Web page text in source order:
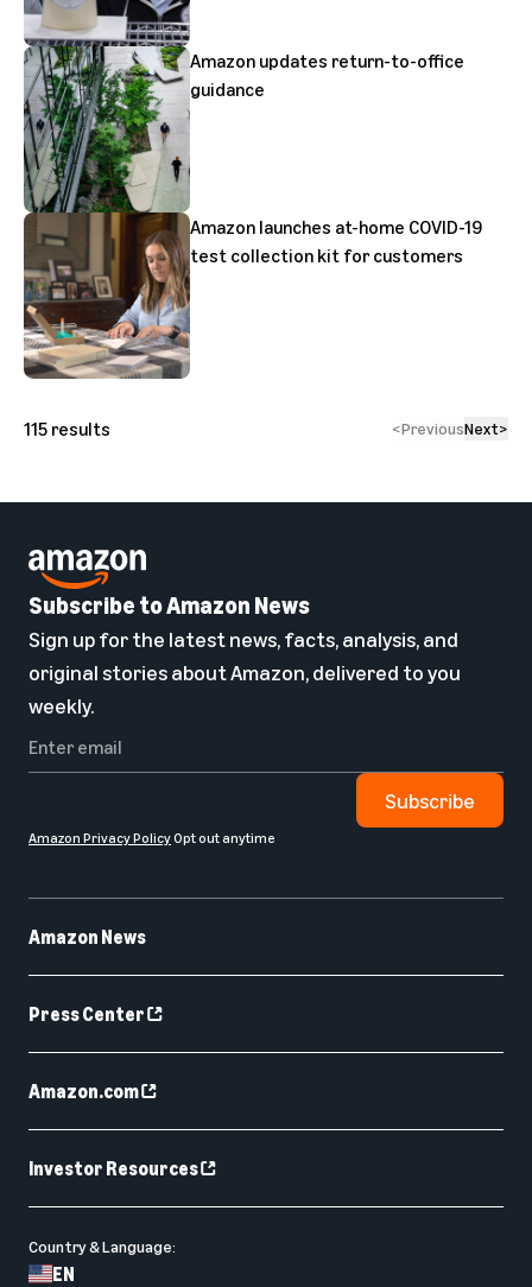
Amazon updates return-to-office
guidance
Amazon launches at-home COVID-19
test collection kit for customers
115 results <PreviousNext>
Amazon News
Press Center
Amazon.com
Investor Resources
Country & Language:
EN
Subscribe to Amazon News
Sign up for the latest news, facts, analysis, and
original stories about Amazon, delivered to you
weekly.
Subscribe
Amazon Privacy PolicyOpt out anytime